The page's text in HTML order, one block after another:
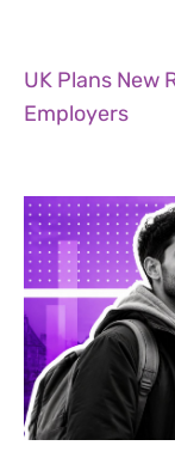
UK Plans New
Employers